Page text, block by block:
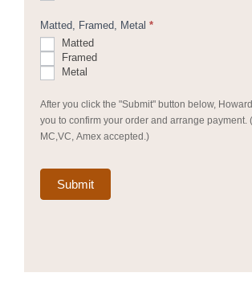
Matted, Framed, Metal *
Matted
Framed
Metal
After you click the "Submit" button below,
you to confirm your order and arrange payment.
MC,VC, Amex accepted.)
Submit